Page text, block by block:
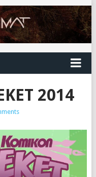
2014